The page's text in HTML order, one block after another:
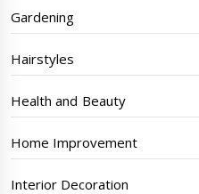
Gardening
Hairstyles
Health and Beauty
Home Improvement
Interior Decoration